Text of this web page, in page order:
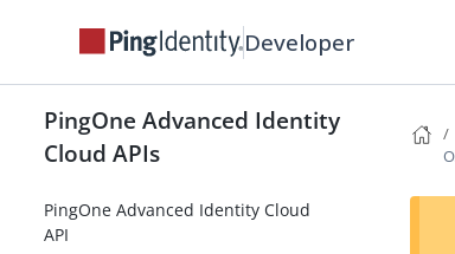
Developer
PingOne Advanced Identity
Cloud APIs
PingOne Advanced Identity Cloud
API